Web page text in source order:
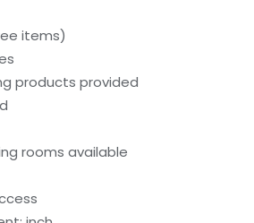
items)
products provided
rooms available